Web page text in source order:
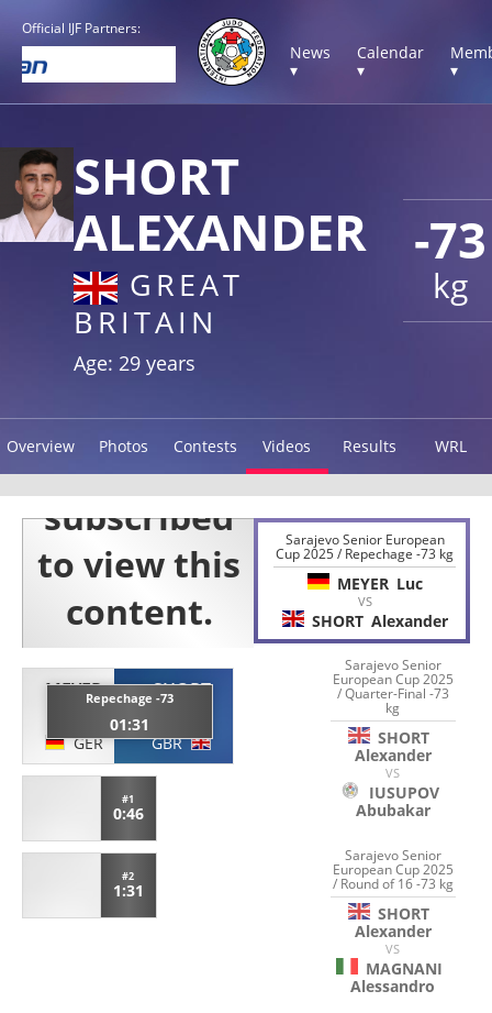
Official IJF Partners:
News
▾
Calendar
▾
▾
-73
kg
SHORT
ALEXANDER
GREAT
BRITAIN
Age: 29 years
Overview Photos Contests Videos Results WRL
MEYER
GER
Repechage -73
01:31
SHORT
Alexander
GBR
#1
0:46
#2
1:31
Sarajevo Senior European
Cup 2025 / Repechage -73 kg
MEYER Luc
VS
SHORT Alexander
Sarajevo Senior
European Cup 2025
/ Quarter-Final -73
kg
SHORT
Alexander
VS
IUSUPOV
Abubakar
Sarajevo Senior
European Cup 2025
/ Round of 16 -73 kg
SHORT
Alexander
VS
MAGNANI
Alessandro